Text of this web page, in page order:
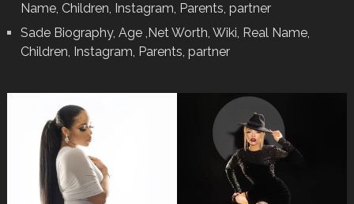
Name, Children, Instagram, Parents, partner
Sade Biography, Age ,Net Worth, Wiki, Real Name,
Children, Instagram, Parents, partner